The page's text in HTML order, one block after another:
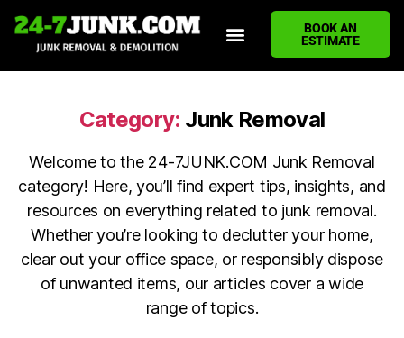
BOOK AN
ESTIMATE
Category: Junk Removal
Welcome to the 24-7JUNK.COM Junk Removal
category! Here, you’ll find expert tips, insights, and
resources on everything related to junk removal.
Whether you’re looking to declutter your home,
clear out your office space, or responsibly dispose
of unwanted items, our articles cover a wide
range of topics.